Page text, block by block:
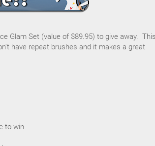
Glam Set (value of $89.95) to give away. This
have repeat brushes and it makes a great
to win